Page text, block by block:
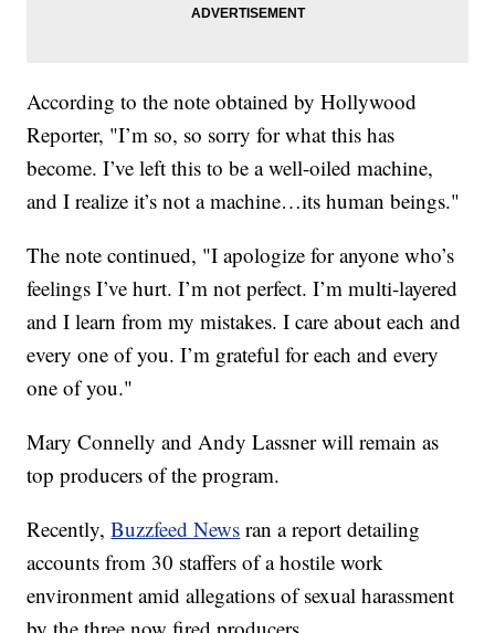
According to the note obtained by Hollywood
Reporter, "I’m so, so sorry for what this has
become. I’ve left this to be a well-oiled machine,
and I realize it’s not a machine…its human beings."
The note continued, "I apologize for anyone who’s
feelings I’ve hurt. I’m not perfect. I’m multi-layered
and I learn from my mistakes. I care about each and
every one of you. I’m grateful for each and every
one of you."
Mary Connelly and Andy Lassner will remain as
top producers of the program.
Recently,Buzzfeed News ran a report detailing
accounts from 30 staffers of a hostile work
environment amid allegations of sexual harassment